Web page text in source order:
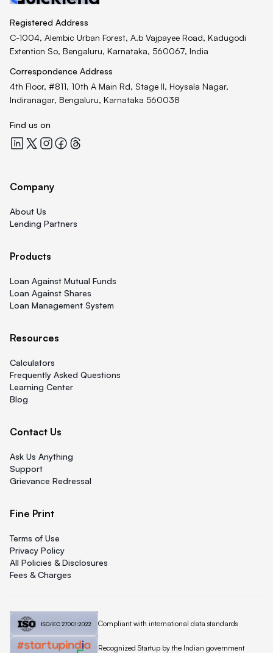
Registered Address
C-1004, Alembic Urban Forest, A.b Vajpayee Road, Kadugodi
Extention So, Bengaluru, Karnataka, 560067, India
Correspondence Address
4th Floor, #811, 10th A Main Rd, Stage II, Hoysala Nagar,
Indiranagar, Bengaluru, Karnataka 560038
Find us on
Quicklend at LinkedIn
Quicklend at X
Quicklend at Instagram
Quicklend at Facebook
Quicklend at Threads
Company
About Us
Lending Partners
Products
Loan Against Mutual Funds
Loan Against Shares
Loan Management System
Resources
Calculators
Frequently Asked Questions
Learning Center
Blog
Contact Us
Ask Us Anything
Support
Grievance Redressal
Fine Print
Terms of Use
Privacy Policy
All Policies & Disclosures
Fees & Charges
Quicklend is
Compliant with international data standards
Quicklend is a
Recognized Startup by the Indian government